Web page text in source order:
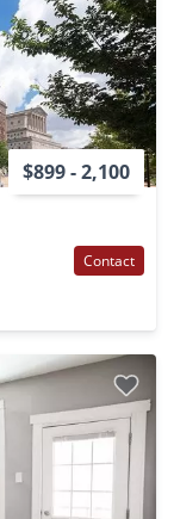
$899 - 2,100
Contact